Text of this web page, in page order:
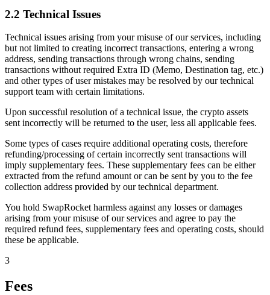
2.2 Technical Issues
Technical issues arising from your misuse of our services, including
but not limited to creating incorrect transactions, entering a wrong
address, sending transactions through wrong chains, sending
transactions without required Extra ID (Memo, Destination tag, etc.)
and other types of user mistakes may be resolved by our technical
support team with certain limitations.
Upon successful resolution of a technical issue, the crypto assets
sent incorrectly will be returned to the user, less all applicable fees.
Some types of cases require additional operating costs, therefore
refunding/processing of certain incorrectly sent transactions will
imply supplementary fees. These supplementary fees can be either
extracted from the refund amount or can be sent by you to the fee
collection address provided by our technical department.
You hold SwapRocket harmless against any losses or damages
arising from your misuse of our services and agree to pay the
required refund fees, supplementary fees and operating costs, should
these be applicable.
3
Fees